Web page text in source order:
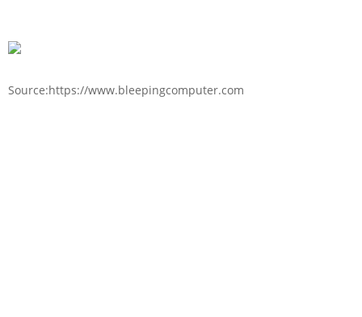
Source:https://www.bleepingcomputer.com